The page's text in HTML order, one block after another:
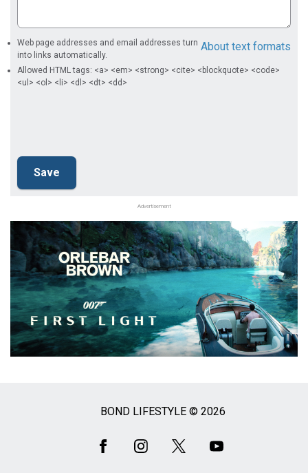
About text formats
Web page addresses and email addresses turn
into links automatically.
Allowed HTML tags: <a> <em> <strong> <cite> <blockquote> <code>
<ul> <ol> <li> <dl> <dt> <dd>
Advertisement
BOND LIFESTYLE © 2026